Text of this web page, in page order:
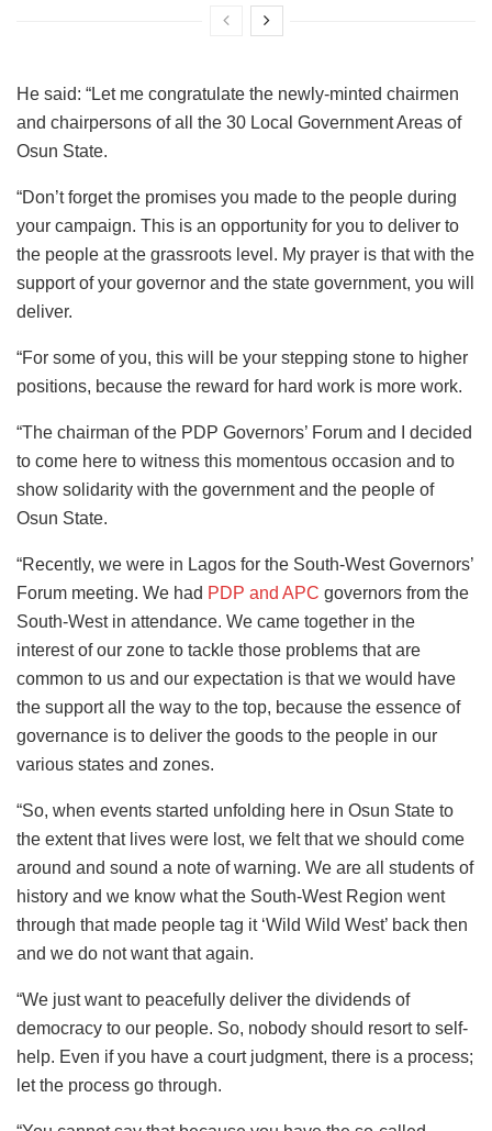
He said: “Let me congratulate the newly-minted chairmen
and chairpersons of all the 30 Local Government Areas of
Osun State.
“Don’t forget the promises you made to the people during
your campaign. This is an opportunity for you to deliver to
the people at the grassroots level. My prayer is that with the
support of your governor and the state government, you will
deliver.
“For some of you, this will be your stepping stone to higher
positions, because the reward for hard work is more work.
“The chairman of the PDP Governors’ Forum and I decided
to come here to witness this momentous occasion and to
show solidarity with the government and the people of
Osun State.
“Recently, we were in Lagos for the South-West Governors’
Forum meeting. We had PDP and APC governors from the
South-West in attendance. We came together in the
interest of our zone to tackle those problems that are
common to us and our expectation is that we would have
the support all the way to the top, because the essence of
governance is to deliver the goods to the people in our
various states and zones.
“So, when events started unfolding here in Osun State to
the extent that lives were lost, we felt that we should come
around and sound a note of warning. We are all students of
history and we know what the South-West Region went
through that made people tag it ‘Wild Wild West’ back then
and we do not want that again.
“We just want to peacefully deliver the dividends of
democracy to our people. So, nobody should resort to self-
help. Even if you have a court judgment, there is a process;
let the process go through.